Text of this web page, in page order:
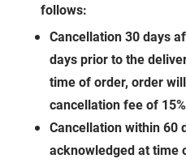
follows:
Cancellation 30 days
days prior to the
time of order, order
cancellation fee of
Cancellation within 60
acknowledged at time